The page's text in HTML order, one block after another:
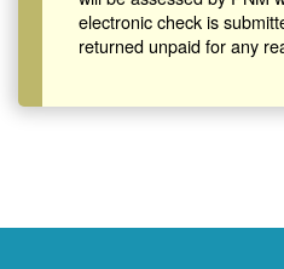
electronic check is
returned unpaid for any